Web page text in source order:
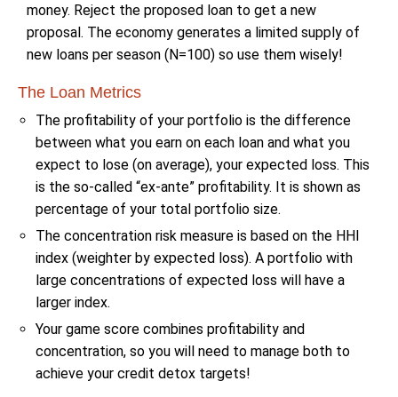
money. Reject the proposed loan to get a new
proposal. The economy generates a limited supply of
new loans per season (N=100) so use them wisely!
The Loan Metrics
The profitability of your portfolio is the difference
between what you earn on each loan and what you
expect to lose (on average), your expected loss. This
is the so-called “ex-ante” profitability. It is shown as
percentage of your total portfolio size.
The concentration risk measure is based on the HHI
index (weighter by expected loss). A portfolio with
large concentrations of expected loss will have a
larger index.
Your game score combines profitability and
concentration, so you will need to manage both to
achieve your credit detox targets!